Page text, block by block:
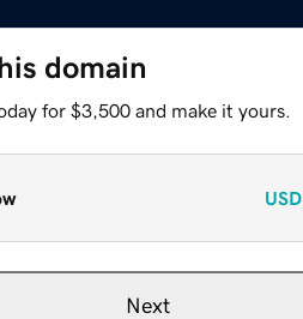
domain
for $3,500 and make it yours.
USD
Next